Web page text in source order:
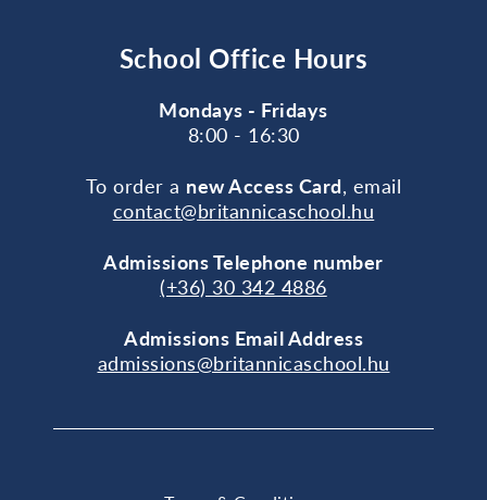
School Office Hours
Mondays - Fridays
8:00 - 16:30
To order a new Access Card, email
contact@britannicaschool.hu
Admissions Telephone number
(+36) 30 342 4886
Admissions Email Address
admissions@britannicaschool.hu